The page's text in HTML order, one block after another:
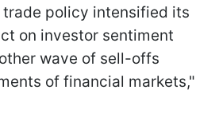
policy intensified its
on investor sentiment
wave of sell-offs
of financial markets,"